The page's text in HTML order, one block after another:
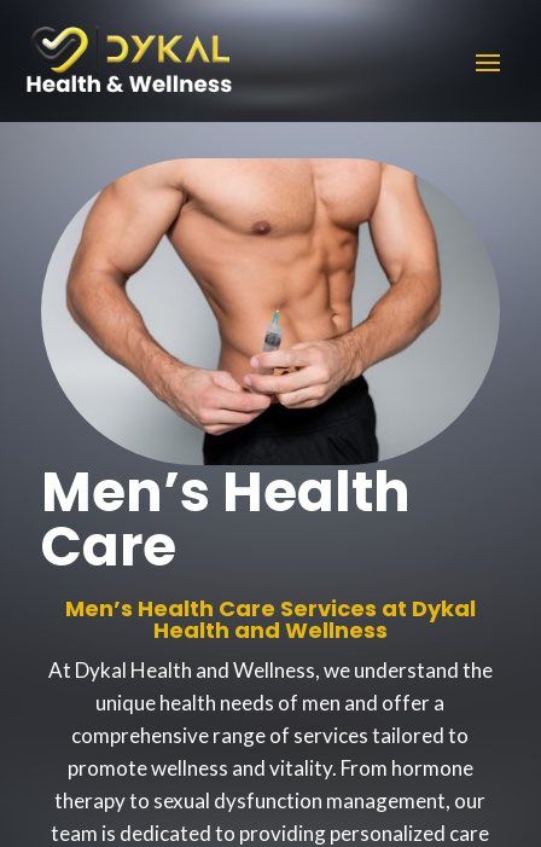
Men’s Health
Care
Men’s Health Care Services at Dykal
Health and Wellness
At Dykal Health and Wellness, we understand the
unique health needs of men and offer a
comprehensive range of services tailored to
promote wellness and vitality. From hormone
therapy to sexual dysfunction management, our
team is dedicated to providing personalized care